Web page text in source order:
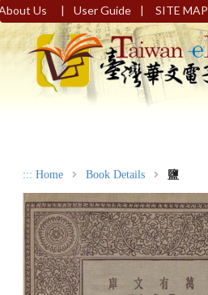
Us | User Guide | SITE MAP
::: Home Book Details 鹽